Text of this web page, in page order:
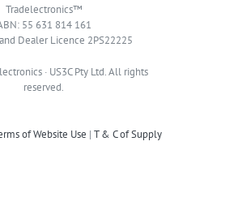
Tradelectronics™
55 631 814 161
Dealer Licence 2PS22225
· US3C Pty Ltd. All rights
reserved.
of Website Use | T & C of Supply